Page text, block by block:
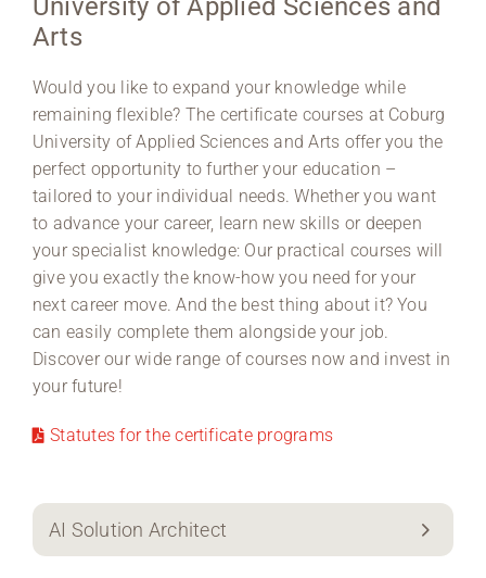
Region Coburg
Information for …
University of Applied Sciences and
Arts
Would you like to expand your knowledge while
remaining flexible? The certificate courses at Coburg
University of Applied Sciences and Arts offer you the
perfect opportunity to further your education –
tailored to your individual needs. Whether you want
to advance your career, learn new skills or deepen
your specialist knowledge: Our practical courses will
give you exactly the know-how you need for your
next career move. And the best thing about it? You
can easily complete them alongside your job.
Discover our wide range of courses now and invest in
your future!
Statutes for the certificate programs
AI Solution Architect